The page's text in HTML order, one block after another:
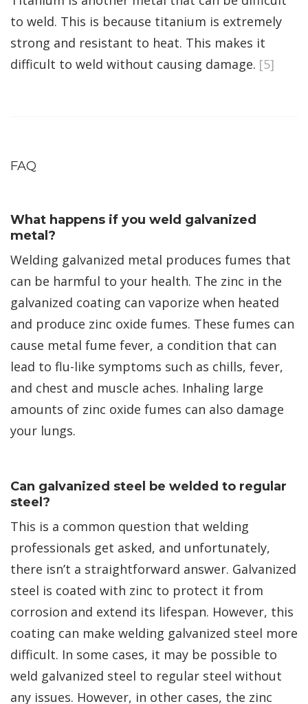
to weld. This is because titanium is extremely
strong and resistant to heat. This makes it
difficult to weld without causing damage. [5]
FAQ
What happens if you weld galvanized
metal?
Welding galvanized metal produces fumes that
can be harmful to your health. The zinc in the
galvanized coating can vaporize when heated
and produce zinc oxide fumes. These fumes can
cause metal fume fever, a condition that can
lead to flu-like symptoms such as chills, fever,
and chest and muscle aches. Inhaling large
amounts of zinc oxide fumes can also damage
your lungs.
Can galvanized steel be welded to regular
steel?
This is a common question that welding
professionals get asked, and unfortunately,
there isn’t a straightforward answer. Galvanized
steel is coated with zinc to protect it from
corrosion and extend its lifespan. However, this
coating can make welding galvanized steel more
difficult. In some cases, it may be possible to
weld galvanized steel to regular steel without
any issues. However, in other cases, the zinc